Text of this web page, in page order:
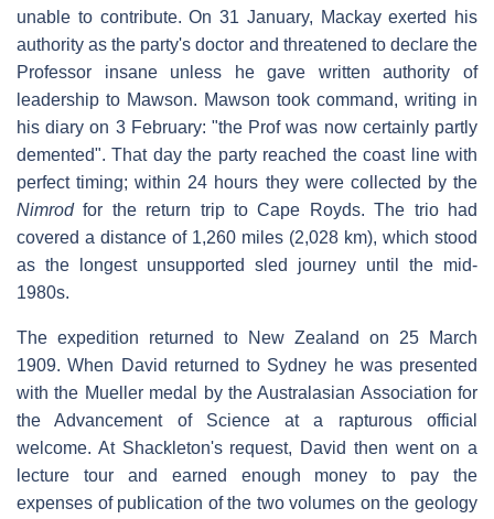
unable to contribute. On 31 January, Mackay exerted his
authority as the party's doctor and threatened to declare the
Professor insane unless he gave written authority of
leadership to Mawson. Mawson took command, writing in
his diary on 3 February: "the Prof was now certainly partly
demented". That day the party reached the coast line with
perfect timing; within 24 hours they were collected by the
Nimrodfor the return trip to Cape Royds. The trio had
covered a distance of 1,260 miles (2,028 km), which stood
as the longest unsupported sled journey until the mid-
1980s.
The expedition returned to New Zealand on 25 March
1909. When David returned to Sydney he was presented
with the Mueller medal by the Australasian Association for
the Advancement of Science at a rapturous official
welcome. At Shackleton's request, David then went on a
lecture tour and earned enough money to pay the
expenses of publication of the two volumes on the geology